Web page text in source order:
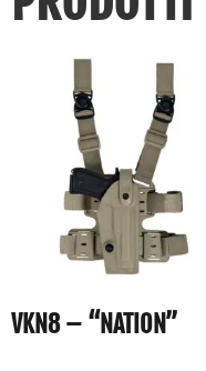
VKN8 – “NATION”